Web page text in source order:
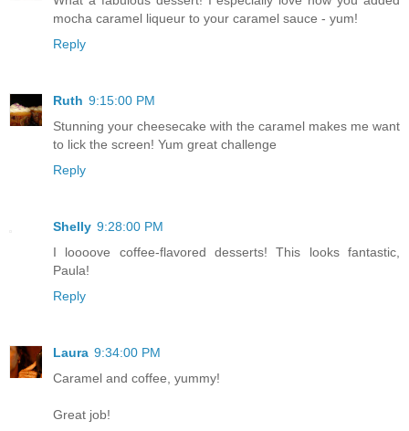
mocha caramel liqueur to your caramel sauce - yum!
Reply
Ruth 9:15:00 PM
Stunning your cheesecake with the caramel makes me want
to lick the screen! Yum great challenge
Reply
Shelly 9:28:00 PM
I loooove coffee-flavored desserts! This looks fantastic,
Paula!
Reply
Laura 9:34:00 PM
Caramel and coffee, yummy!
Great job!